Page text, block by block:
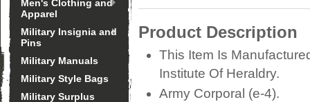
Men's Clothing and
Apparel
Military Insignia and
Pins
Military Manuals
Military Style Bags
Military Surplus
Product Description
This Item Is
Institute Of Heraldry.
Army Corporal (e-4).